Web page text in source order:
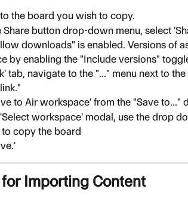
the board you wish to copy.
Share button drop-down menu, select
downloads" is enabled. Versions of
by enabling the "Include versions"
tab, navigate to the "..." menu next to
to Air workspace' from the "Save to..."
workspace' modal, use the drop
copy the board
Importing Content